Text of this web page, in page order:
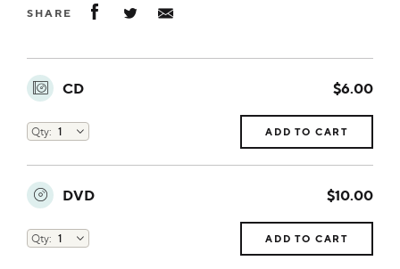
SHARE
CD $6.00
ADD TO CART
DVD $10.00
ADD TO CART